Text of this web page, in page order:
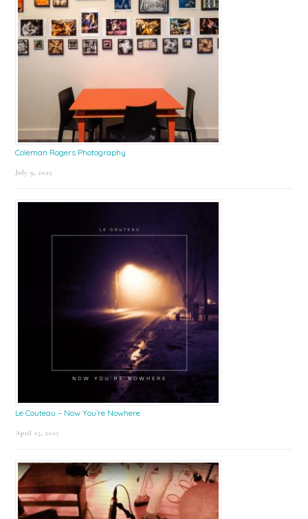
Coleman Rogers Photography
July 9, 2025
Le Couteau – Now You’re Nowhere
April 25, 2025